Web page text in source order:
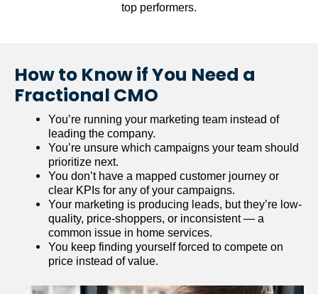
top performers.
How to Know if You Need a
Fractional CMO
You’re running your marketing team instead of
leading the company.
You’re unsure which campaigns your team should
prioritize next.
You don’t have a mapped customer journey or
clear KPIs for any of your campaigns.
Your marketing is producing leads, but they’re low-
quality, price-shoppers, or inconsistent — a
common issue in home services.
You keep finding yourself forced to compete on
price instead of value.